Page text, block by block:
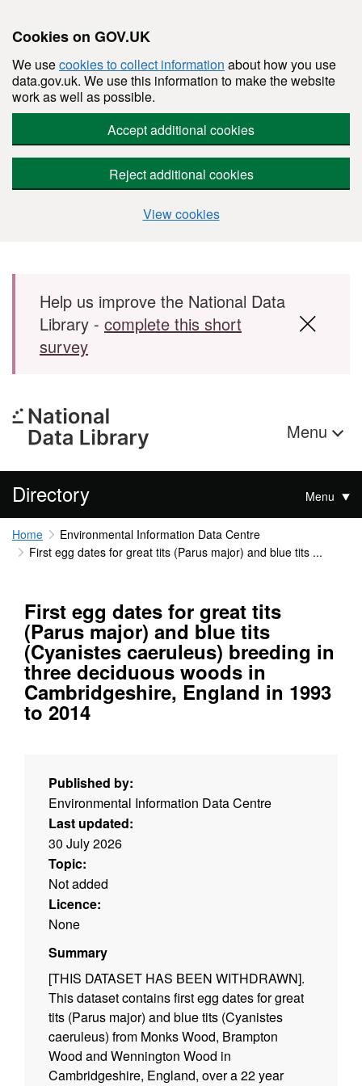
Cookies on GOV.UK
We usecookies to collect information about how you use
data.gov.uk. We use this information to make the website
work as well as possible.
Accept additional cookies
Reject additional cookies
View cookies
Skip to main content
Help us improve the National Data
Library - complete this short
survey
Menu
Directory Menu
Home
Environmental Information Data Centre
First egg dates for great tits (Parus major) and blue tits ...
First egg dates for great tits
(Parus major) and blue tits
(Cyanistes caeruleus) breeding in
three deciduous woods in
Cambridgeshire, England in 1993
to 2014
Published by:
Environmental Information Data Centre
Last updated:
30 July 2026
Topic:
Not added
Licence:
None
Summary
[THIS DATASET HAS BEEN WITHDRAWN].
This dataset contains first egg dates for great
tits (Parus major) and blue tits (Cyanistes
caeruleus) from Monks Wood, Brampton
Wood and Wennington Wood in
Cambridgeshire, England, over a 22 year